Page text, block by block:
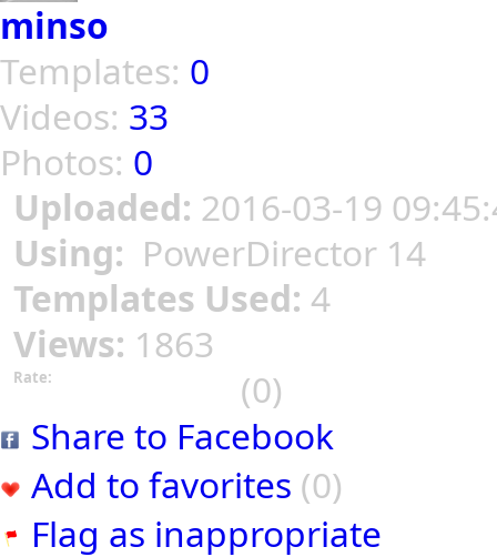
minso
Templates: 0
Videos: 33
Photos: 0
Uploaded: 2016-03-19
Using: PowerDirector 14
Templates Used: 4
Views: 1863
Rate:
(0)
Share to Facebook
Add to favorites (0)
Flag as inappropriate